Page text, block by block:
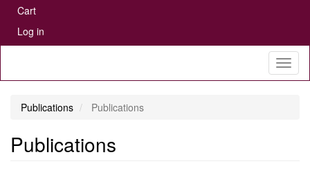
User
account
menu
Cart
Log in
Publications Publications
Publications